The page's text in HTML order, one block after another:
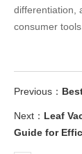
differentiation,
consumer tools.
Previous：
Next： Leaf
Guide for